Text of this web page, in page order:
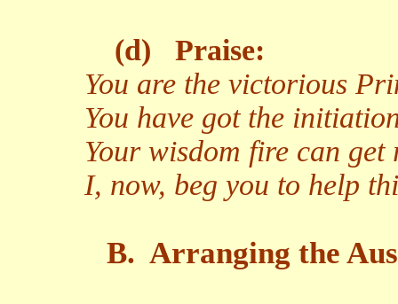
(d)
Praise:
You are the victorious
You have got the
Your wisdom fire can
I, now, beg you to help
B. Arranging the